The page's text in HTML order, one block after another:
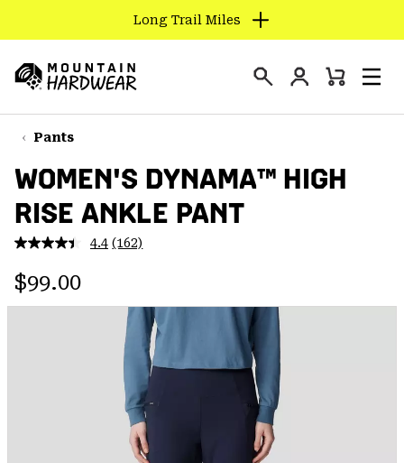
TO
CONTENT
SKIP
TO
NAV
SKIP
TO
SEARCH
Long Trail Miles
Hardwear
Login
Mini
Pants
WOMEN'S DYNAMA™ HIGH
RISE ANKLE PANT
4.4 Read
page
link.
(162)
Regular price:
$99.00